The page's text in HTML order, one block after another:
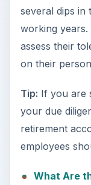
several dips
working
assess their
on their
Tip: If you are
your due
retirement
employees
What Are